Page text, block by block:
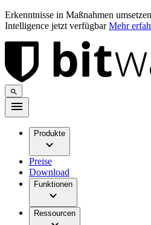
Erkenntnisse in Maßnahmen
Intelligence jetzt verfügbarMehr
Produkte
Preise
Download
Funktionen
Ressourcen